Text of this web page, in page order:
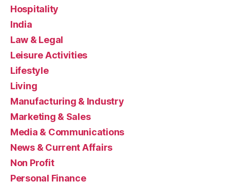
Hospitality
India
Law & Legal
Leisure Activities
Lifestyle
Living
Manufacturing & Industry
Marketing & Sales
Media & Communications
News & Current Affairs
Non Profit
Personal Finance